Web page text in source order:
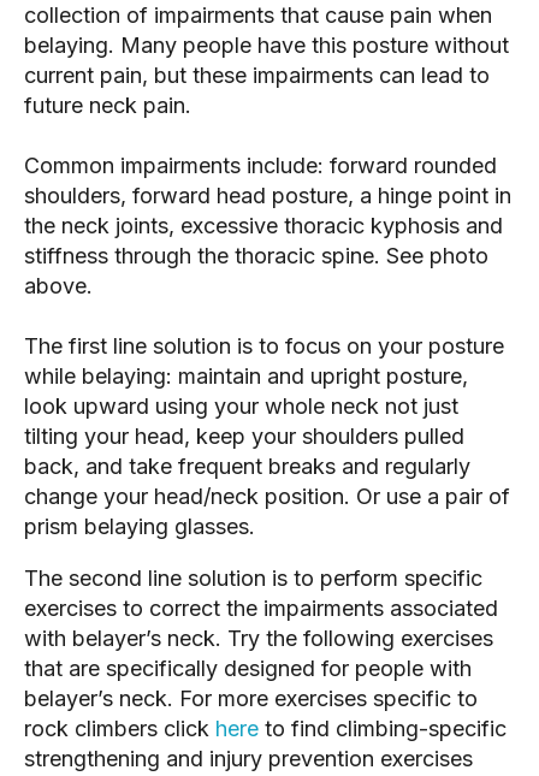
collection of impairments that cause pain when
belaying. Many people have this posture without
current pain, but these impairments can lead to
future neck pain.
Common impairments include: forward rounded
shoulders, forward head posture, a hinge point in
the neck joints, excessive thoracic kyphosis and
stiffness through the thoracic spine. See photo
above.
The first line solution is to focus on your posture
while belaying: maintain and upright posture,
look upward using your whole neck not just
tilting your head, keep your shoulders pulled
back, and take frequent breaks and regularly
change your head/neck position. Or use a pair of
prism belaying glasses.
The second line solution is to perform specific
exercises to correct the impairments associated
with belayer’s neck. Try the following exercises
that are specifically designed for people with
belayer’s neck. For more exercises specific to
rock climbers click here to find climbing-specific
strengthening and injury prevention exercises